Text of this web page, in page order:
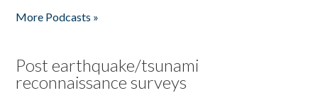
More Podcasts »
Post earthquake/tsunami
reconnaissance surveys